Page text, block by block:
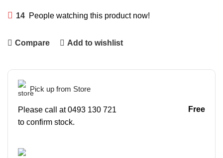
14 People watching this product now!
Compare Add to wishlist
Pick up from Store
Please call at 0493 130 721
to confirm stock.
Free